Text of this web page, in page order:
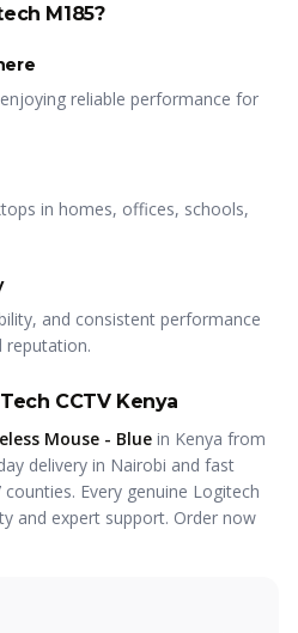
M185?
reliable performance for
in homes, offices, schools,
and consistent performance
reputation.
CCTV Kenya
Mouse - Blue in Kenya from
delivery in Nairobi and fast
Every genuine Logitech
and expert support. Order now